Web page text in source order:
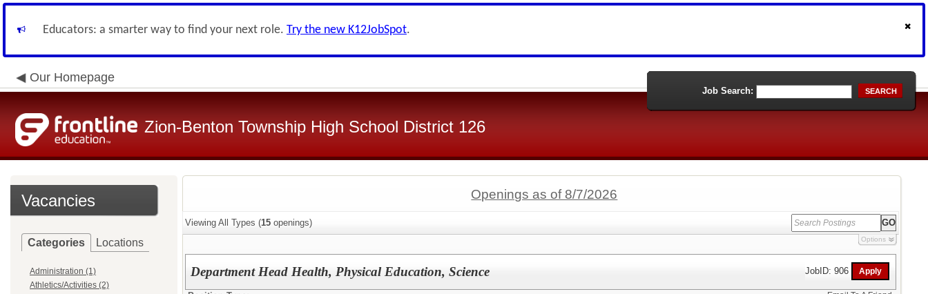
Educators: a smarter way to find your next role. Try the new K12JobSpot.
Our Homepage
Zion-Benton Township High School District 126
Job Search: SEARCH
Vacancies
Categories Locations
Administration (1)
Athletics/Activities (2)
Openings as of 8/7/2026
Viewing All Types (15 openings)
Options
Department Head Health, Physical Education, Science JobID: 906